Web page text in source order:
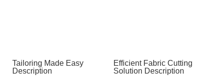
Tailoring Made Easy
Description
Efficient Fabric Cutting
Solution Description